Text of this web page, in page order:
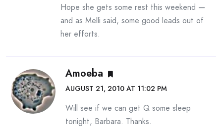
Hope she gets some rest this weekend —
and as Melli said, some good leads out of
her efforts.
Amoeba
AUGUST 21, 2010 AT 11:02 PM
Will see if we can get Q some sleep
tonight, Barbara. Thanks.